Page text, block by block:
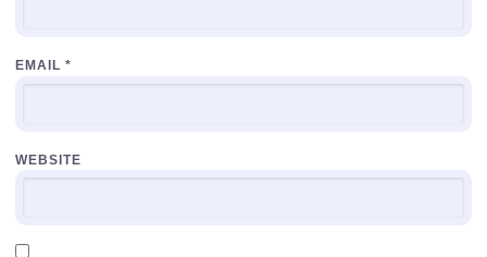
EMAIL *
WEBSITE